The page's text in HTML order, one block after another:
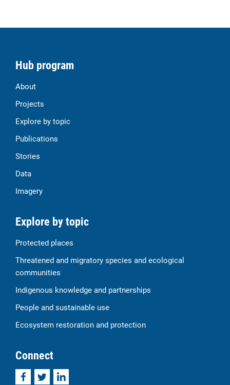
Hub program
About
Projects
Explore by topic
Publications
Stories
Data
Imagery
Explore by topic
Protected places
Threatened and migratory species and ecological
communities
Indigenous knowledge and partnerships
People and sustainable use
Ecosystem restoration and protection
Connect
FacebookTwitterLinkedIn